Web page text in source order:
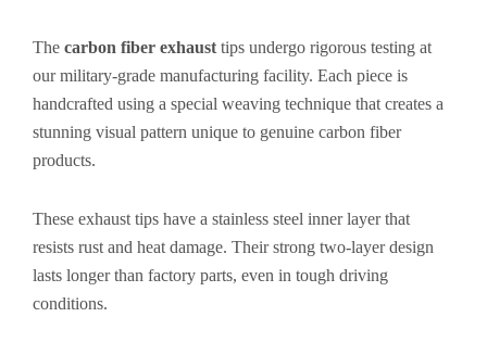
The carbon fiber exhaust tips undergo rigorous testing at
our military-grade manufacturing facility. Each piece is
handcrafted using a special weaving technique that creates a
stunning visual pattern unique to genuine carbon fiber
products.
These exhaust tips have a stainless steel inner layer that
resists rust and heat damage. Their strong two-layer design
lasts longer than factory parts, even in tough driving
conditions.